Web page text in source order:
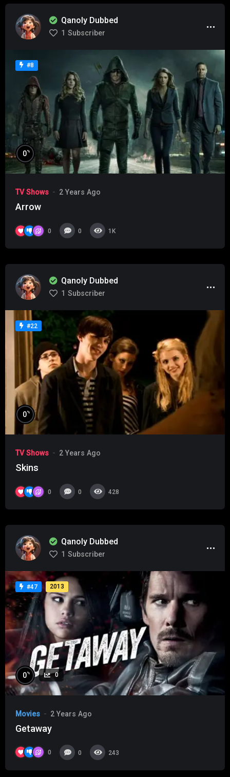
Qanoly Dubbed
1 Subscriber
#8
0%
TV Shows 2 Years Ago
Arrow
0 0 1K
Qanoly Dubbed
1 Subscriber
#22
0%
TV Shows 2 Years Ago
Skins
0 0 428
Qanoly Dubbed
1 Subscriber
#47 2013
0% 0
Movies 2 Years Ago
Getaway
0 0 243